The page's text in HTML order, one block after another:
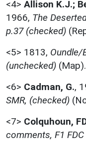
<4> Allison K.J.;
1966, The
p.37 (checked)
<5> 1813, Oundle/
(unchecked)
<6> Cadman, G.,
SMR, (checked)
<7> Colquhoun,
comments, F1 FDC